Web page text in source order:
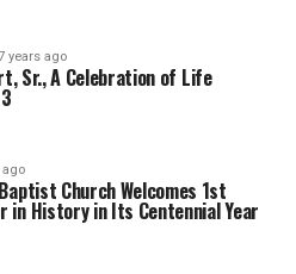
years ago
Sr., A Celebration of Life
ago
Church Welcomes 1st
in History in Its Centennial Year